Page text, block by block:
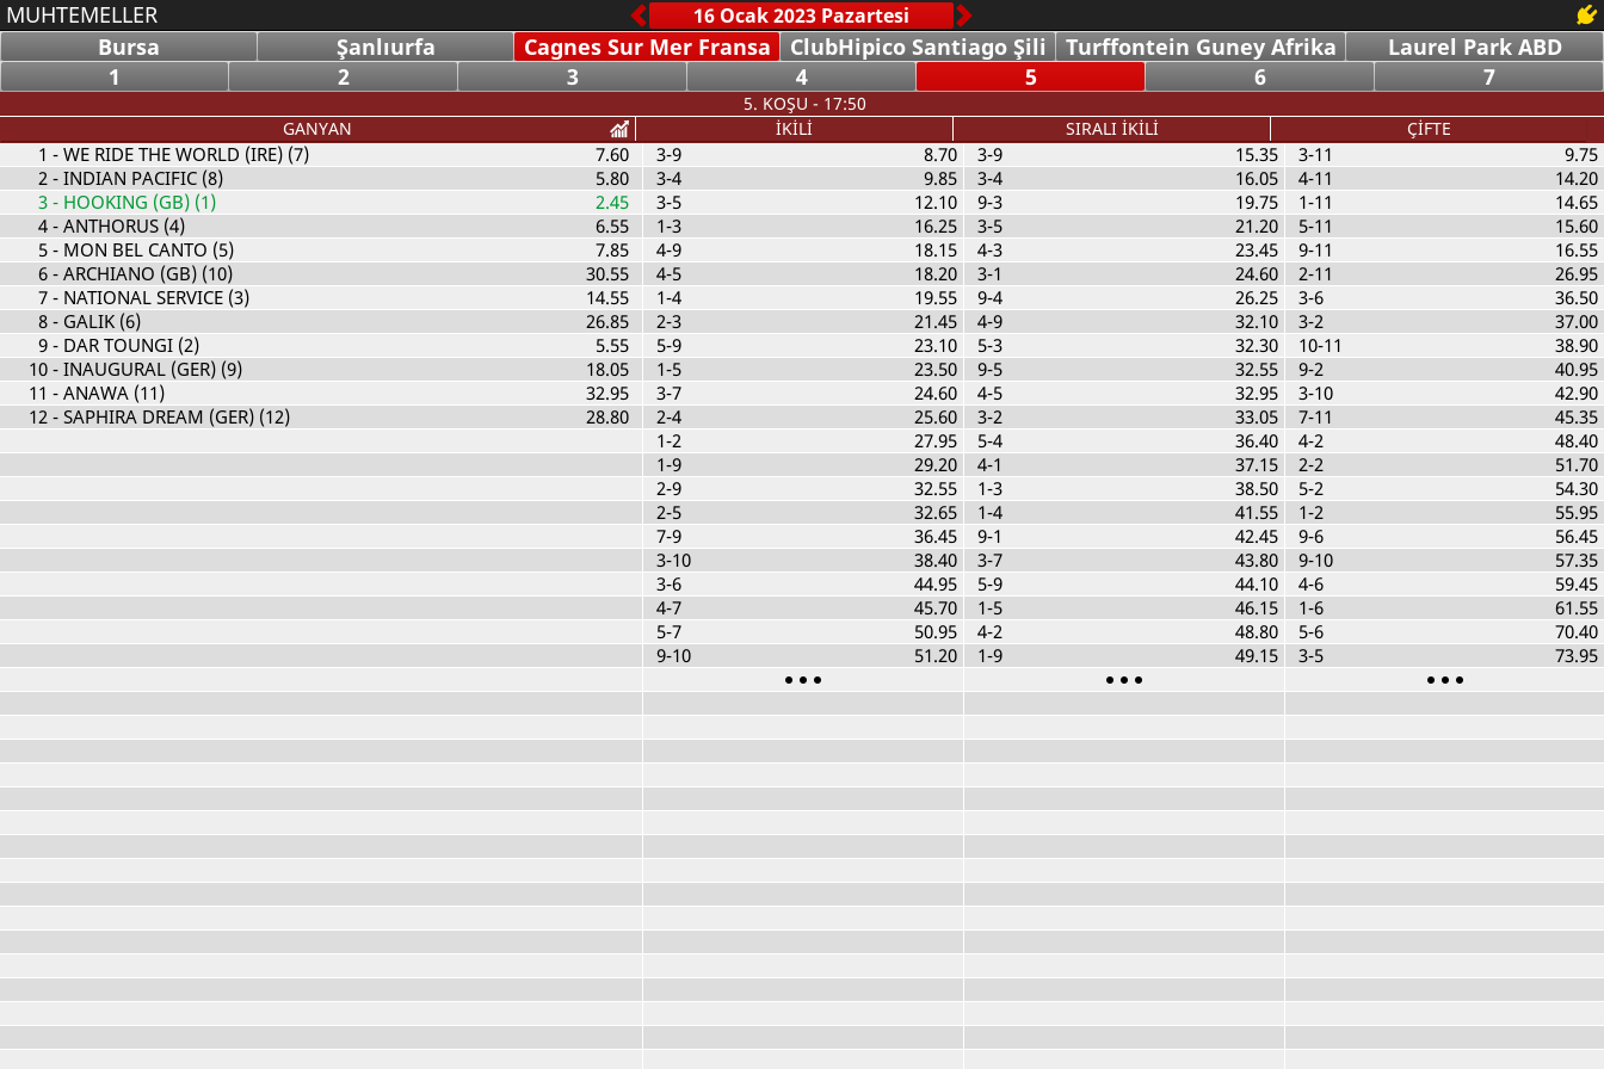
MUHTEMELLER
Bursa
Şanlıurfa Cagnes Sur Mer Fransa ClubHipico Santiago Şili Turffontein Guney Afrika
Laurel Park ABD
1
2 3 4 5 6 7
5. KOŞU - 17:50
GANYAN
İKİLİ SIRALI İKİLİ ÇİFTE
1 - WE RIDE THE WORLD (IRE) (7)
7.60
2- INDIAN PACIFIC (8)
5.80
3- HOOKING (GB) (1)
2.45
4- ANTHORUS (4)
6.55
5- MON BEL CANTO (5)
7.85
6- ARCHIANO (GB) (10)
30.55
7- NATIONAL SERVICE (3)
14.55
8- GALIK (6)
26.85
9- DAR TOUNGI (2)
5.55
10- INAUGURAL (GER) (9)
18.05
11 - ANAWA (11)
32.95
12- SAPHIRA DREAM (GER) (12) 28.80
3-9
8.70
3-4
9.85
3-5
12.10
1-3
16.25
4-9
18.15
4-5
18.20
1-4
19.55
2-3
21.45
5-9
23.10
1-5
23.50
3-7
24.60
2-4
25.60
1-2
27.95
1-9
29.20
2-9
32.55
2-5
32.65
7-9
36.45
3-10
38.40
3-6
44.95
4-7
45.70
5-7
50.95
9-10
51.20
3-9
15.35
3-4
16.05
9-3
19.75
3-5
21.20
4-3
23.45
3-1
24.60
9-4
26.25
4-9
32.10
5-3
32.30
9-5
32.55
4-5
32.95
3-2
33.05
5-4
36.40
4-1
37.15
1-3
38.50
1-4
41.55
9-1
42.45
3-7
43.80
5-9
44.10
1-5
46.15
4-2
48.80
1-9
49.15
3-11
9.75
4-11
14.20
1-11
14.65
5-11
15.60
9-11
16.55
2-11
26.95
3-6
36.50
3-2
37.00
10-11
38.90
9-2
40.95
3-10
42.90
7-11
45.35
4-2
48.40
2-2
51.70
5-2
54.30
1-2
55.95
9-6
56.45
9-10
57.35
4-6
59.45
1-6
61.55
5-6
70.40
3-5
73.95